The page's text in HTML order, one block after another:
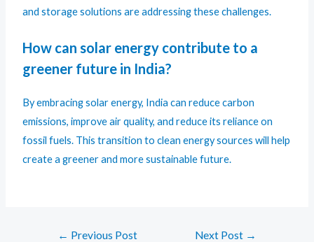
and storage solutions are addressing these challenges.
How can solar energy contribute to a
greener future in India?
By embracing solar energy, India can reduce carbon
emissions, improve air quality, and reduce its reliance on
fossil fuels. This transition to clean energy sources will help
create a greener and more sustainable future.
← Previous Post Next Post →